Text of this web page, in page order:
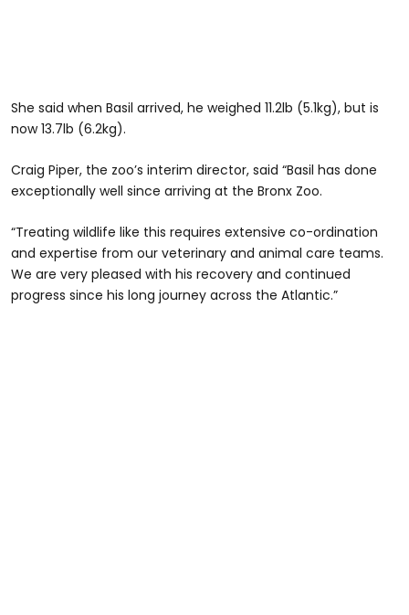
She said when Basil arrived, he weighed 11.2lb (5.1kg), but is
now 13.7lb (6.2kg).
Craig Piper, the zoo’s interim director, said “Basil has done
exceptionally well since arriving at the Bronx Zoo.
“Treating wildlife like this requires extensive co-ordination
and expertise from our veterinary and animal care teams.
We are very pleased with his recovery and continued
progress since his long journey across the Atlantic.”